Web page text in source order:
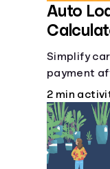
Auto
Simplify
payment
car loan
make smart
2 min